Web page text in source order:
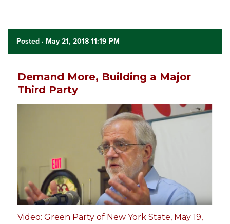
Posted · May 21, 2018 11:19 PM
Demand More, Building a Major
Third Party
Video: Green Party of New York State, May 19,